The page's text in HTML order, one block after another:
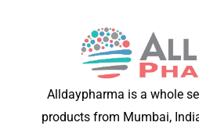
Alldaypharma is a whole
products from Mumbai,